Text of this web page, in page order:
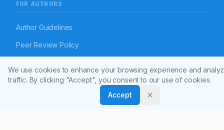
FOR AUTHORS
Author Guidelines
Peer Review Policy
RESOURCES
We use cookies to enhance your browsing experience and
traffic. By clicking "Accept", you consent to our use of cookies.
Accept